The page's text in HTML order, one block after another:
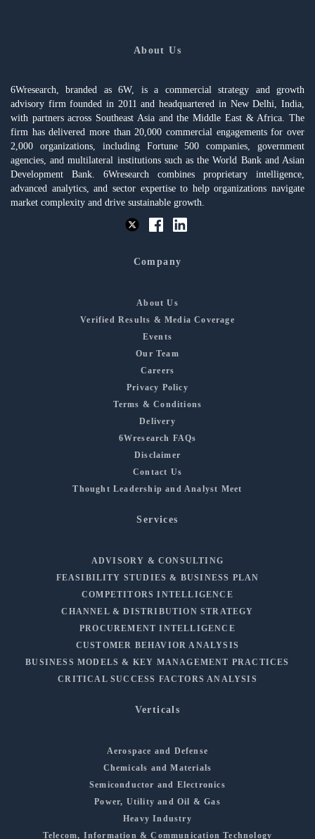
About Us
6Wresearch, branded as 6W, is a commercial strategy and growth
advisory firm founded in 2011 and headquartered in New Delhi, India,
with partners across Southeast Asia and the Middle East & Africa. The
firm has delivered more than 20,000 commercial engagements for over
2,000 organizations, including Fortune 500 companies, government
agencies, and multilateral institutions such as the World Bank and Asian
Development Bank. 6Wresearch combines proprietary intelligence,
advanced analytics, and sector expertise to help organizations navigate
market complexity and drive sustainable growth.
Company
About Us
Verified Results & Media Coverage
Events
Our Team
Careers
Privacy Policy
Terms & Conditions
Delivery
6Wresearch FAQs
Disclaimer
Contact Us
Thought Leadership and Analyst Meet
Services
ADVISORY & CONSULTING
FEASIBILITY STUDIES & BUSINESS PLAN
COMPETITORS INTELLIGENCE
CHANNEL & DISTRIBUTION STRATEGY
PROCUREMENT INTELLIGENCE
CUSTOMER BEHAVIOR ANALYSIS
BUSINESS MODELS & KEY MANAGEMENT PRACTICES
CRITICAL SUCCESS FACTORS ANALYSIS
Verticals
Aerospace and Defense
Chemicals and Materials
Semiconductor and Electronics
Power, Utility and Oil & Gas
Heavy Industry
Telecom, Information & Communication Technology